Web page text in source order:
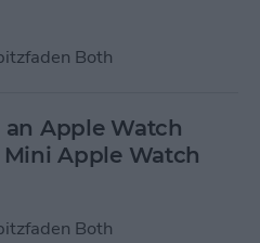
Both
an Apple Watch
Mini Apple Watch
Both